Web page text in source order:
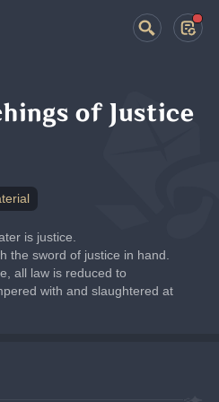
of Justice
is justice.
the sword of justice in hand.
all law is reduced to
with and slaughtered at